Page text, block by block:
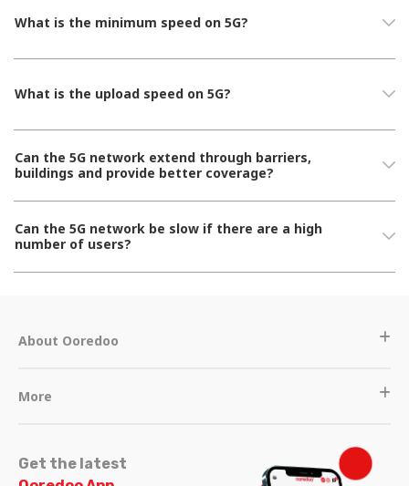
What is the minimum speed on 5G?
What is the upload speed on 5G?
Can the 5G network extend through barriers,
buildings and provide better coverage?
Can the 5G network be slow if there are a high
number of users?
About Ooredoo
More
Get the latest